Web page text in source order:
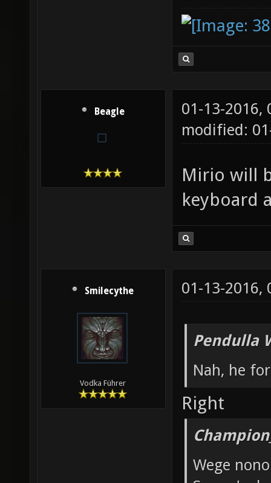
Beagle
01-13-2016,
modified:
Mirio will
keyboard
Smilecythe
Vodka Führer
01-13-2016,
Pendulla
Nah, he
Right
Wege